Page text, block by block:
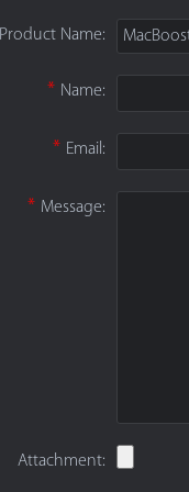
Product Name:
* Name:
* Email:
* Message:
Attachment: